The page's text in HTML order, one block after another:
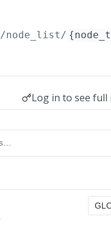
node_list/
Log in to see